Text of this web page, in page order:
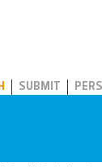
SUBMIT